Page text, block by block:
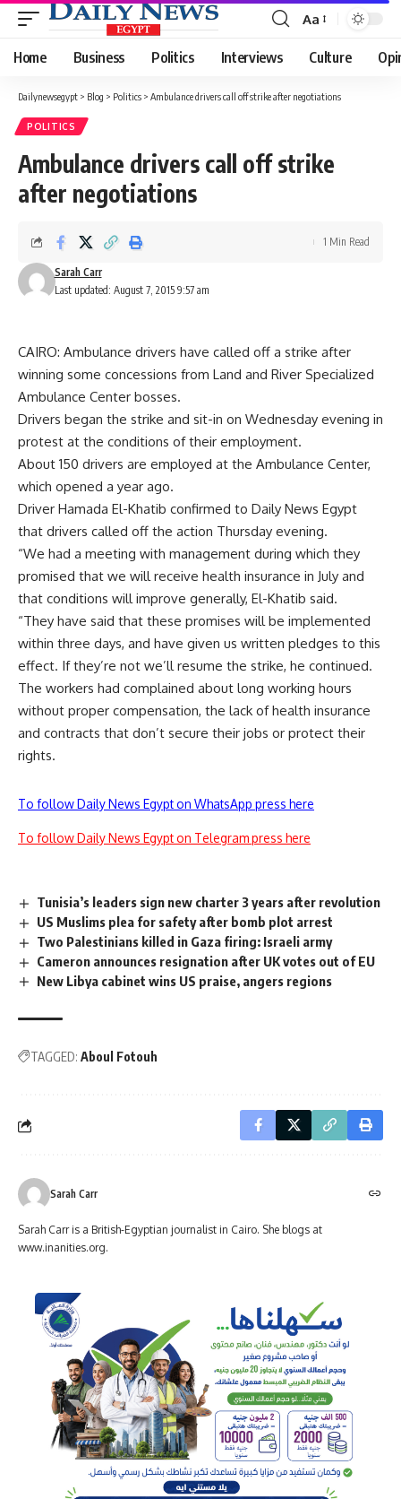
Font
Resizer
Aa
Home Business Politics Interviews Culture
Dailynewsegypt > Blog > Politics > Ambulance drivers call off strike after negotiations
POLITICS
Ambulance drivers call off strike
after negotiations
Last updated: August 7, 2015 9:57 am
Sarah Carr
1 Min Read
CAIRO: Ambulance drivers have called off a strike after
winning some concessions from Land and River Specialized
Ambulance Center bosses.
Drivers began the strike and sit-in on Wednesday evening in
protest at the conditions of their employment.
About 150 drivers are employed at the Ambulance Center,
which opened a year ago.
Driver Hamada El-Khatib confirmed to Daily News Egypt
that drivers called off the action Thursday evening.
“We had a meeting with management during which they
promised that we will receive health insurance in July and
that conditions will improve generally, El-Khatib said.
“They have said that these promises will be implemented
within three days, and have given us written pledges to this
effect. If they’re not we’ll resume the strike, he continued.
The workers had complained about long working hours
without proper compensation, the lack of health insurance
and contracts that don’t secure their jobs or protect their
rights.
To follow Daily News Egypt on WhatsApp press here
To follow Daily News Egypt on Telegram press here
Tunisia’s leaders sign new charter 3 years after revolution
US Muslims plea for safety after bomb plot arrest
Two Palestinians killed in Gaza firing: Israeli army
Cameron announces resignation after UK votes out of EU
New Libya cabinet wins US praise, angers regions
TAGGED: Aboul Fotouh
Sarah Carr
Sarah Carr is a British-Egyptian journalist in Cairo. She blogs at
www.inanities.org.